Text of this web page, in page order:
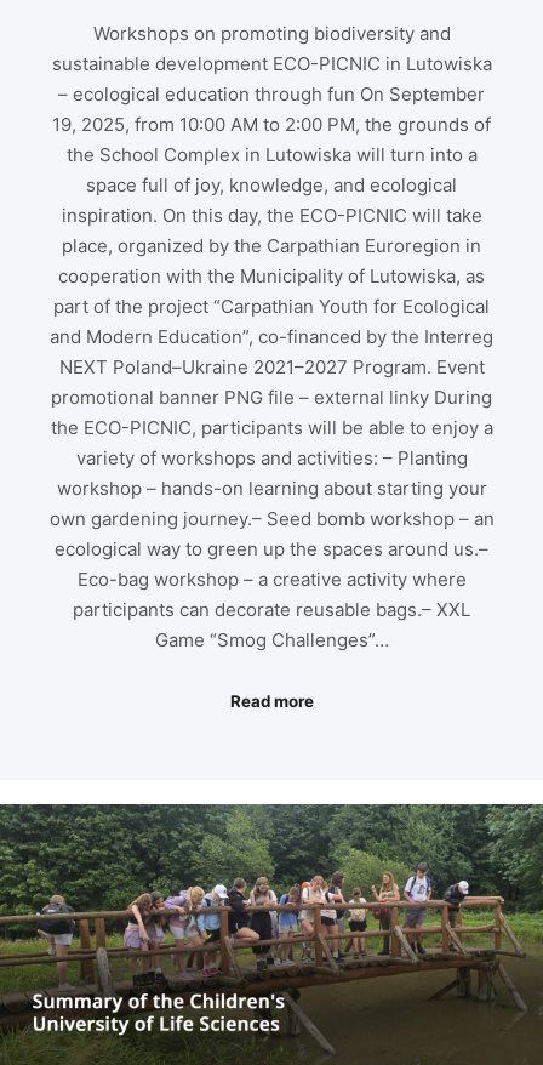
Workshops on promoting biodiversity and
sustainable development ECO-PICNIC in Lutowiska
– ecological education through fun On September
19, 2025, from 10:00 AM to 2:00 PM, the grounds of
the School Complex in Lutowiska will turn into a
space full of joy, knowledge, and ecological
inspiration. On this day, the ECO-PICNIC will take
place, organized by the Carpathian Euroregion in
cooperation with the Municipality of Lutowiska, as
part of the project “Carpathian Youth for Ecological
and Modern Education”, co-financed by the Interreg
NEXT Poland–Ukraine 2021–2027 Program. Event
promotional banner PNG file – external linky During
the ECO-PICNIC, participants will be able to enjoy a
variety of workshops and activities: – Planting
workshop – hands-on learning about starting your
own gardening journey.– Seed bomb workshop – an
ecological way to green up the spaces around us.–
Eco-bag workshop – a creative activity where
participants can decorate reusable bags.– XXL
Game “Smog Challenges”…
Read more